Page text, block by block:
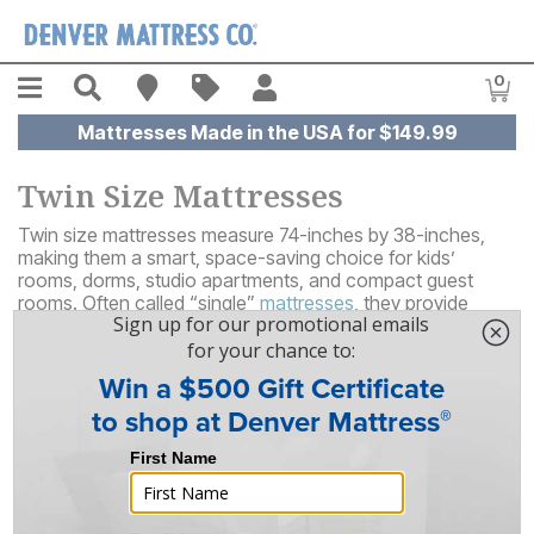
Menu Search Find A Store
Sales 0
Mattresses Made in the USA for $149.99
Twin Size Mattresses
Twin size mattresses measure 74-inches by 38-inches,
making them a smart, space-saving choice for kids’
rooms, dorms, studio apartments, and compact guest
rooms. Often called “single” mattresses, they provide
comfortable, supportive sleep for one person without
overwhelming a smaller room or crowding other furniture.
Results